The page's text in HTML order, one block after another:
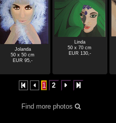
Jolanda
50 x 50 cm
EUR 95,-
Linda
50 x 70 cm
EUR 130,-
  1 2  
Find more photos 